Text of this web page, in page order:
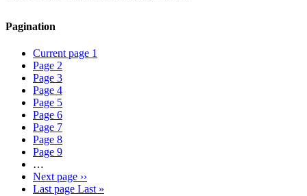
Pagination
Current page 1
Page 2
Page 3
Page 4
Page 5
Page 6
Page 7
Page 8
Page 9
…
Next page ››
Last page Last »